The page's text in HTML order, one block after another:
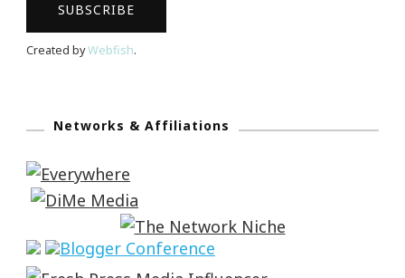
Created byWebfish.
Networks & Affiliations